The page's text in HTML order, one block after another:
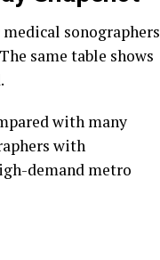
sonographers
same table shows
with many
with
demand metro